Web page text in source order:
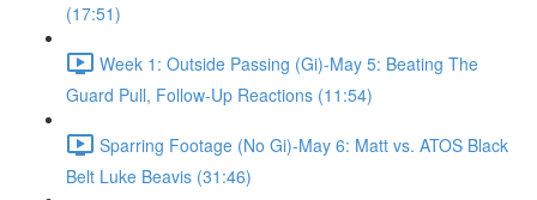
(17:51)
Week 1: Outside Passing (Gi)-May 5: Beating The
Guard Pull, Follow-Up Reactions (11:54)
Sparring Footage (No Gi)-May 6: Matt vs. ATOS Black
Belt Luke Beavis (31:46)